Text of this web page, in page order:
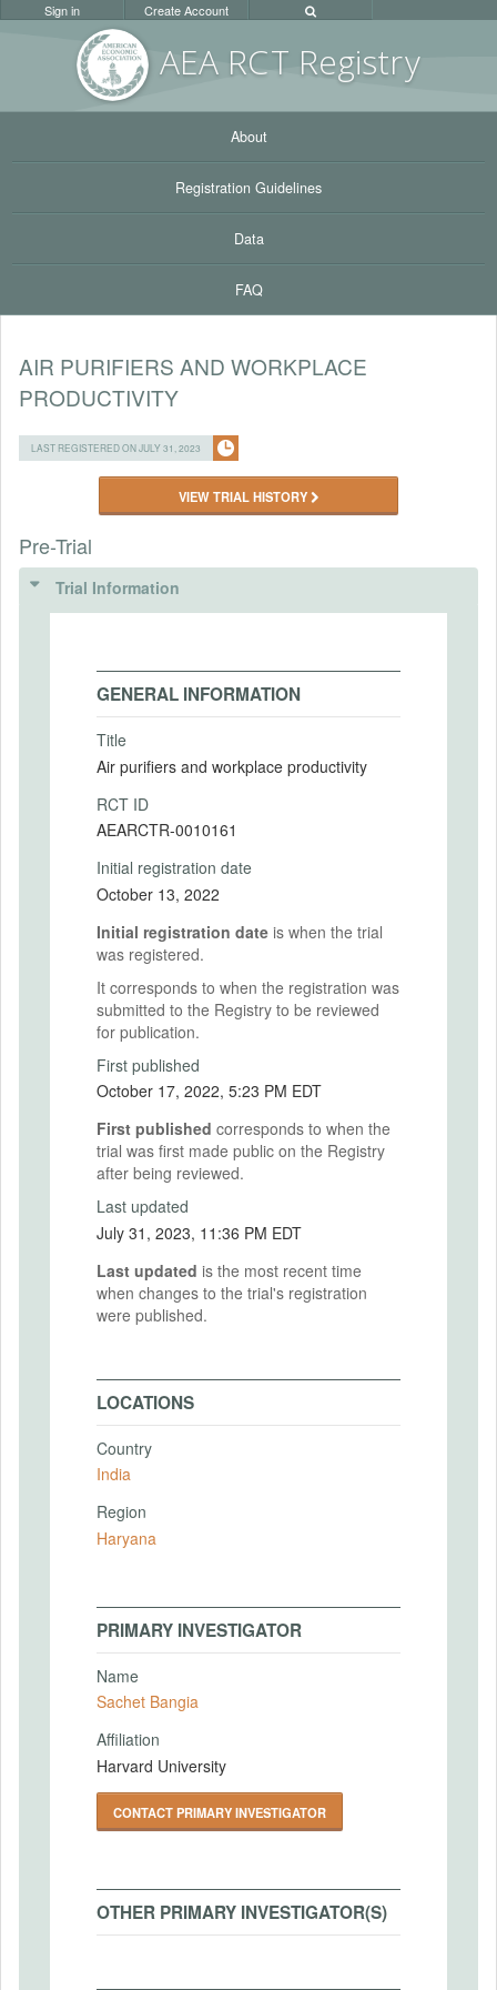
AEA RCT Registry
Sign in Create Account
About
Registration Guidelines
Data
FAQ
AIR PURIFIERS AND WORKPLACE
PRODUCTIVITY
LAST REGISTERED ON JULY 31, 2023
VIEW TRIAL HISTORY
Pre-Trial
Trial Information
GENERAL INFORMATION
Title
Air purifiers and workplace productivity
RCT ID
AEARCTR-0010161
Initial registration date
October 13, 2022
Initial registration date is when the trial
was registered.
It corresponds to when the registration was
submitted to the Registry to be reviewed
for publication.
First published
October 17, 2022, 5:23 PM EDT
First published corresponds to when the
trial was first made public on the Registry
after being reviewed.
Last updated
July 31, 2023, 11:36 PM EDT
Last updated is the most recent time
when changes to the trial's registration
were published.
LOCATIONS
Country
India
Region
Haryana
PRIMARY INVESTIGATOR
Name
Sachet Bangia
Affiliation
Harvard University
CONTACT PRIMARY INVESTIGATOR
OTHER PRIMARY INVESTIGATOR(S)